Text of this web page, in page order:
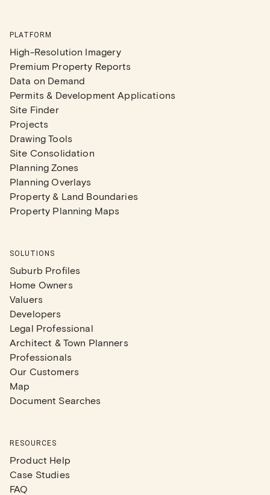
PLATFORM
High-Resolution Imagery
Premium Property Reports
Data on Demand
Permits & Development Applications
Site Finder
Projects
Drawing Tools
Site Consolidation
Planning Zones
Planning Overlays
Property & Land Boundaries
Property Planning Maps
SOLUTIONS
Suburb Profiles
Home Owners
Valuers
Developers
Legal Professional
Architect & Town Planners
Professionals
Our Customers
Map
Document Searches
RESOURCES
Product Help
Case Studies
FAQ